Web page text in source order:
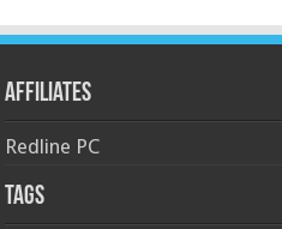
Affiliates
Redline PC
Tags